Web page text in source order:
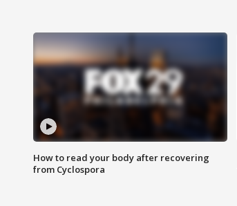
How to read your body after recovering
from Cyclospora